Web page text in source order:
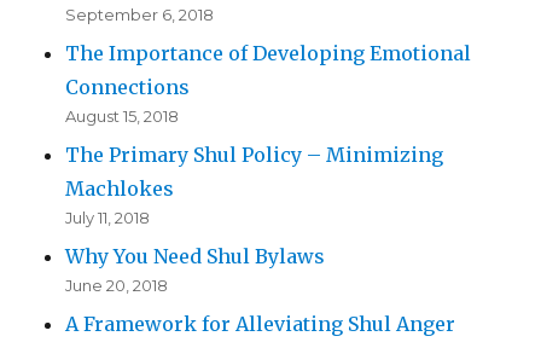
September 6, 2018
The Importance of Developing Emotional
Connections
August 15, 2018
The Primary Shul Policy – Minimizing
Machlokes
July 11, 2018
Why You Need Shul Bylaws
June 20, 2018
A Framework for Alleviating Shul Anger